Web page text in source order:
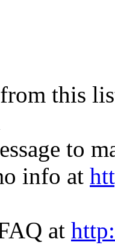
this
to
info at
at